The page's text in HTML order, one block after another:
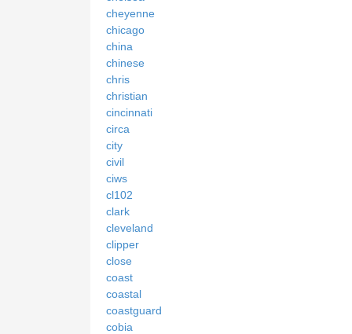
cheyenne
chicago
china
chinese
chris
christian
cincinnati
circa
city
civil
ciws
cl102
clark
cleveland
clipper
close
coast
coastal
coastguard
cobia